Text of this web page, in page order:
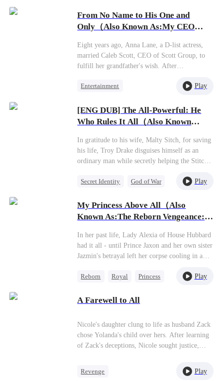
and outmaneuver rivals.Amidst the chaos of
wealth and power, a slow-burning romance
Getting Back at Ex
From No Name to His One and
Only（Also Known As:My CEO
Eight years ago, Anna Lane, a D-list actress,
married Caleb Scott, CEO of Scott Group, to
fulfill her grandfather's wish. After
divorce. Six years later, the Scott family
Caleb's child and begins searching for them.
While Anna faces mistreatment on a film set,
Caleb arrives to rescue them but doesn't
recognize his daughter. At a banquet, Caleb's
mother reveals Nancy's identity, and the truth
comes out: Anna is Caleb's ex-wife. Caleb
welcoming twins and achieving both love and
Entertainment
Cute Kids
Little Cupids
Play
[ENG DUB] The All-Powerful: He
Who Rules It All（Also Known
(DUBBED)）
In gratitude to his wife, Malty Sitch, for saving
his life, Troy Drake disguises himself as an
ordinary man while secretly helping the Stitch
starts to gain fame and fortune, she
gradually unveils his true identity, leaving
Malty in disbelief as even the mayor bows to
Secret Identity
God of War
Son-in-Law
Play
My Princess Above All（Also
Known As:The Reborn Vengeance:
In her past life, Lady Alexia of House Hubbard
had it all - until Prince Jaxon and her own sister
Jazmin's betrayal left her corpse cooling in a
Reborn with vengeance in her heart, she makes
Yoric. But when assassins ambush her
Reborn Royal
Princess
Mutual Love
Play
A Farewell to All
Nicole's daughter clung to life as husband Zack
chose Yolanda's child over hers. After learning
of Zack's deceptions, Nicole sought justice,
Amidst grief and Zack's infidelities, Nicole
fought for her daughter's legacy. Zack's
Revenge
Play